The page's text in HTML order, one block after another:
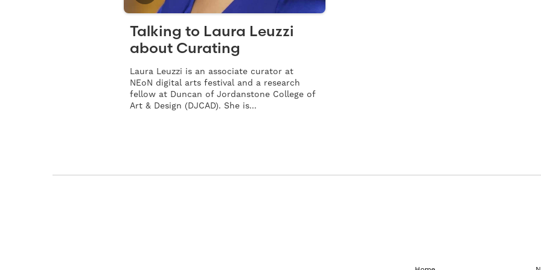
Talking to Laura Leuzzi
about Curating
Laura Leuzzi is an associate curator at
NEoN digital arts festival and a research
fellow at Duncan of Jordanstone College of
Art & Design (DJCAD). She is...